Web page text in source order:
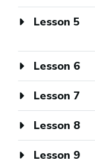
Lesson 5
Lesson 6
Lesson 7
Lesson 8
Lesson 9